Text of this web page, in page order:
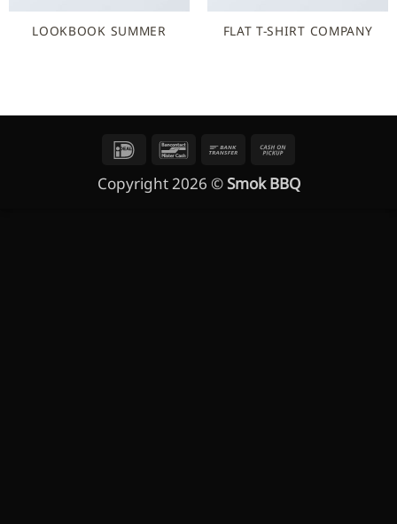
LOOKBOOK SUMMER FLAT T-SHIRT COMPANY
IDeal Bancontact
Bank
Transfer
Pickup
Copyright 2026 ©Smok BBQ